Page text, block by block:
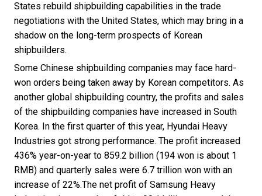
States rebuild shipbuilding capabilities in the trade
negotiations with the United States, which may bring in a
shadow on the long-term prospects of Korean
shipbuilders.
Some Chinese shipbuilding companies may face hard-
won orders being taken away by Korean competitors. As
another global shipbuilding country, the profits and sales
of the shipbuilding companies have increased in South
Korea. In the first quarter of this year, Hyundai Heavy
Industries got strong performance. The profit increased
436% year-on-year to 859.2 billion (194 won is about 1
RMB) and quarterly sales were 6.7 trillion won with an
increase of 22%.The net profit of Samsung Heavy